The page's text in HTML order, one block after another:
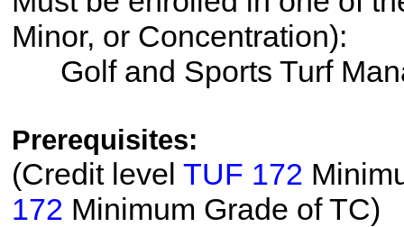
Minor, or Concentration):
Golf and Sports Turf
Prerequisites:
(Credit level TUF 172
172 Minimum Grade of TC)